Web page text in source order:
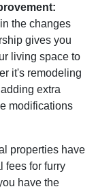
the changes
gives you
living space to
it's remodeling
extra
modifications
properties have
fees for furry
have the